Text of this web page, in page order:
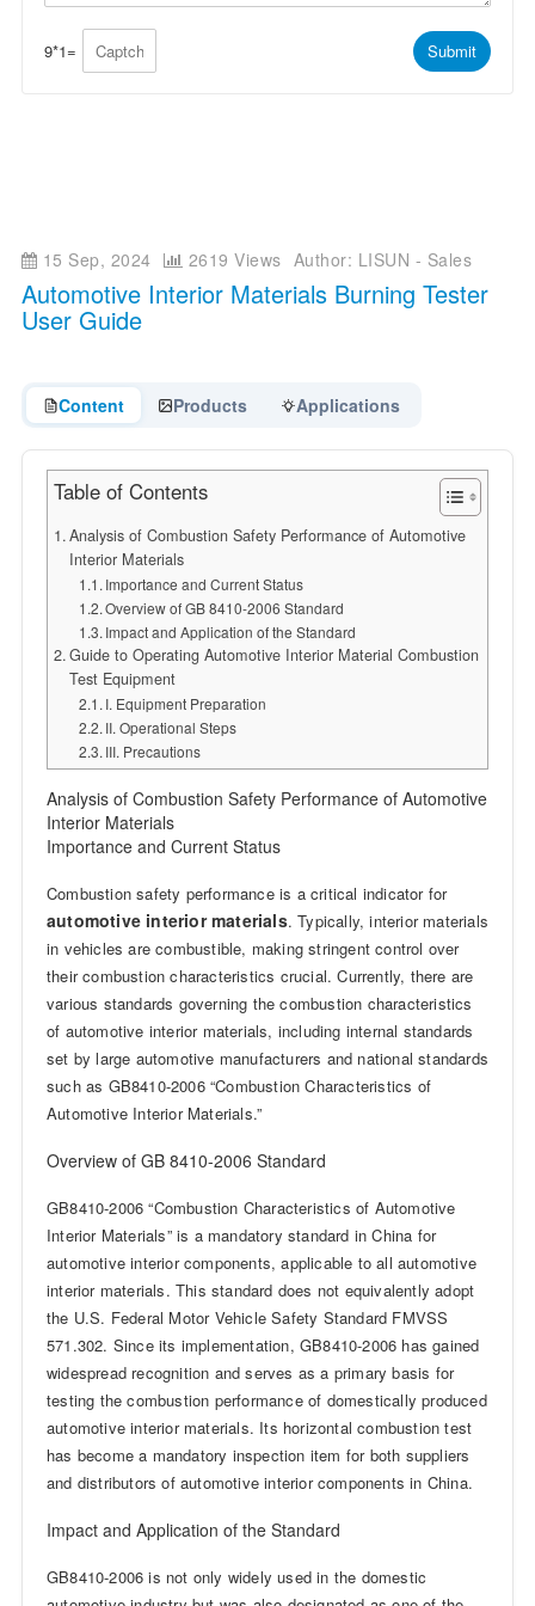
15 Sep, 2024 2619 Views Author: LISUN - Sales
Automotive Interior Materials Burning Tester
User Guide
Content Products Applications
Table of Contents
Analysis of Combustion Safety Performance of Automotive
Interior Materials
Importance and Current Status
Overview of GB 8410-2006 Standard
Impact and Application of the Standard
Guide to Operating Automotive Interior Material Combustion
Test Equipment
I. Equipment Preparation
II. Operational Steps
III. Precautions
Analysis of Combustion Safety Performance of Automotive
Interior Materials
Importance and Current Status
Combustion safety performance is a critical indicator for
automotive interior materials. Typically, interior materials
in vehicles are combustible, making stringent control over
their combustion characteristics crucial. Currently, there are
various standards governing the combustion characteristics
of automotive interior materials, including internal standards
set by large automotive manufacturers and national standards
such as GB8410-2006 “Combustion Characteristics of
Automotive Interior Materials.”
Overview of GB 8410-2006 Standard
GB8410-2006 “Combustion Characteristics of Automotive
Interior Materials” is a mandatory standard in China for
automotive interior components, applicable to all automotive
interior materials. This standard does not equivalently adopt
the U.S. Federal Motor Vehicle Safety Standard FMVSS
571.302. Since its implementation, GB8410-2006 has gained
widespread recognition and serves as a primary basis for
testing the combustion performance of domestically produced
automotive interior materials. Its horizontal combustion test
has become a mandatory inspection item for both suppliers
and distributors of automotive interior components in China.
Impact and Application of the Standard
GB8410-2006 is not only widely used in the domestic
9*1= Submit